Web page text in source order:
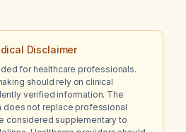
Disclaimer
for healthcare professionals.
should rely on clinical
verified information. The
does not replace professional
considered supplementary to